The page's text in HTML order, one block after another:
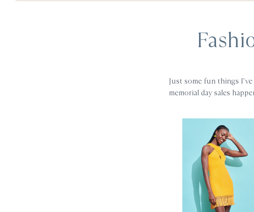
Just some fun things
memorial day sales